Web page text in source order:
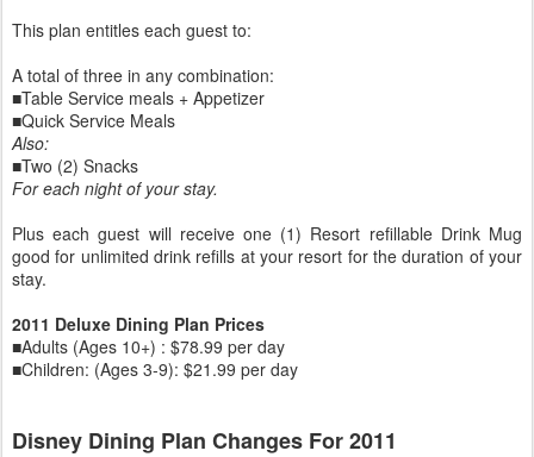
This plan entitles each guest to:
A total of three in any combination:
■Table Service meals + Appetizer
■Quick Service Meals
Also:
■Two (2) Snacks
For each night of your stay.
Plus each guest will receive one (1) Resort refillable Drink Mug
good for unlimited drink refills at your resort for the duration of your
stay.
2011 Deluxe Dining Plan Prices
■Adults (Ages 10+) : $78.99 per day
■Children: (Ages 3-9): $21.99 per day
Disney Dining Plan Changes For 2011